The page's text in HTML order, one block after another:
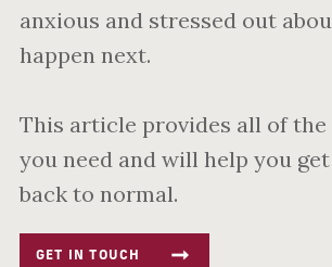
anxious and stressed out
happen next.
This article provides all of
you need and will help you
back to normal.
GET IN TOUCH